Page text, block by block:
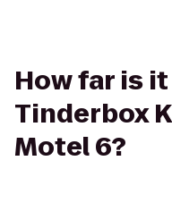
How far is
Tinderbox
Motel 6?